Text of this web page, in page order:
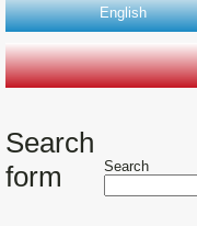
English
Search
form
Search